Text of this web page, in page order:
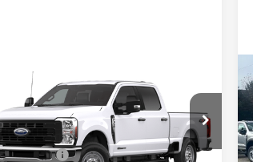
Ford Super Duty F-
350 SRWXL
Price Drop
Ken Wilson Ford
MSRP:
$71,320
Ford Offers:
-$1,000
Compare Vehicle